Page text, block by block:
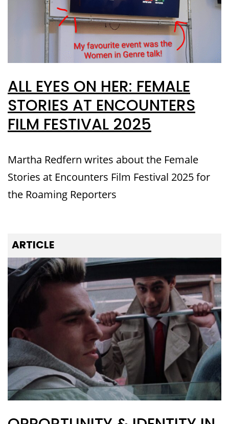
ALL EYES ON HER: FEMALE
STORIES AT ENCOUNTERS
FILM FESTIVAL 2025
Martha Redfern writes about the Female
Stories at Encounters Film Festival 2025 for
the Roaming Reporters
ARTICLE